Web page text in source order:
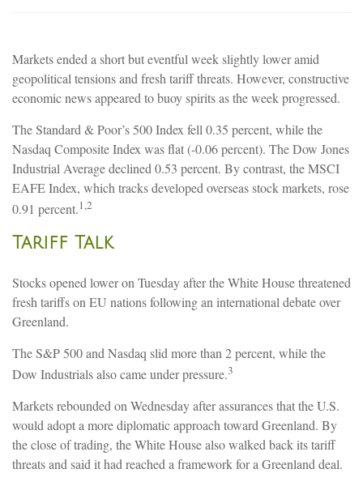
Markets ended a short but eventful week slightly lower amid
geopolitical tensions and fresh tariff threats. However, constructive
economic news appeared to buoy spirits as the week progressed.
The Standard & Poor’s 500 Index fell 0.35 percent, while the
Nasdaq Composite Index was flat (-0.06 percent). The Dow Jones
Industrial Average declined 0.53 percent. By contrast, the MSCI
EAFE Index, which tracks developed overseas stock markets, rose
0.91 percent.1,2
Tariff Talk
Stocks opened lower on Tuesday after the White House threatened
fresh tariffs on EU nations following an international debate over
Greenland.
The S&P 500 and Nasdaq slid more than 2 percent, while the
Dow Industrials also came under pressure.3
Markets rebounded on Wednesday after assurances that the U.S.
would adopt a more diplomatic approach toward Greenland. By
the close of trading, the White House also walked back its tariff
threats and said it had reached a framework for a Greenland deal.